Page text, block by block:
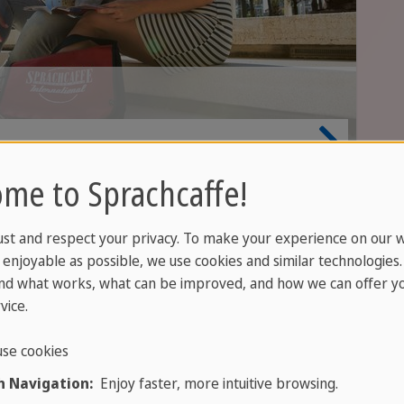
you learn a foreign language, you start
time. Suddenly you understand why your
becomes more precise, your feel for language
speak.
to Sprachcaffe!
and respect your privacy. To make your experience on our
as possible, we use cookies and similar
what works, what can be improved, and how we can offer
cookies
Navigation:Enjoy faster, more intuitive browsing.